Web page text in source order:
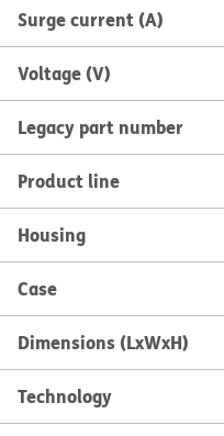
Surge current (A)
Voltage (V)
Legacy part number
Product line
Housing
Case
Dimensions (LxWxH)
Technology